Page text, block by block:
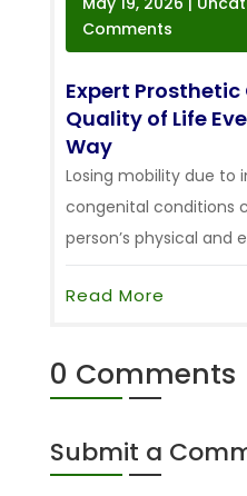
Expert
Quality of Life
Way
Comments
Losing mobility due to
congenital conditions
person’s physical and
Read More
0 Comments
Submit a